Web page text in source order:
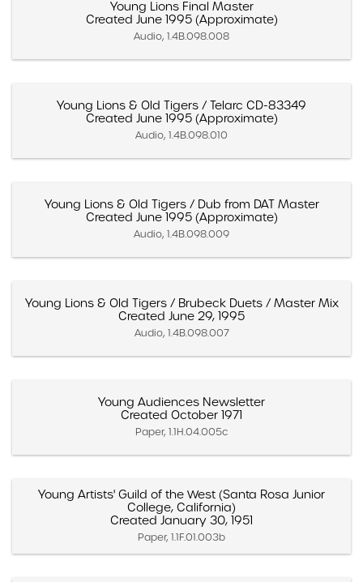
Young Lions Final Master
Created June 1995 (Approximate)
Audio, 1.4B.098.008
Young Lions & Old Tigers / Telarc CD-83349
Created June 1995 (Approximate)
Audio, 1.4B.098.010
Young Lions & Old Tigers / Dub from DAT Master
Created June 1995 (Approximate)
Audio, 1.4B.098.009
Young Lions & Old Tigers / Brubeck Duets / Master Mix
Created June 29, 1995
Audio, 1.4B.098.007
Young Audiences Newsletter
Created October 1971
Paper, 1.1H.04.005c
Young Artists' Guild of the West (Santa Rosa Junior
College, California)
Created January 30, 1951
Paper, 1.1F.01.003b